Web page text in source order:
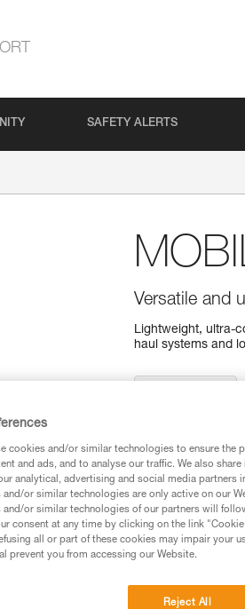
SAFETY ALERTS
Versatile and
Lightweight, ultra-
haul systems and
cookies and/or similar technologies to ensure the
and ads, and to analyse our traffic. We also
analytical, advertising and social media partners
and/or similar technologies are only active on our
and/or similar technologies of our partners will
consent at any time by clicking on the link
all or part of these cookies may impair your
prevent you from accessing our Website.
Reject All